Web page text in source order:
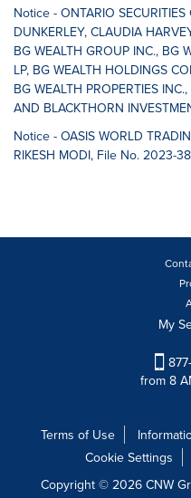
Notice - ONTARIO
DUNKERLEY, CLAUDIA
BG WEALTH GROUP INC., BG
LP, BG WEALTH HOLDINGS
BG WEALTH PROPERTIES
AND BLACKTHORN
Notice - OASIS WORLD
RIKESH MODI, File No. 2023-38
My
from 8
Terms of Use
Cookie Settings
Copyright © 2026 CNW